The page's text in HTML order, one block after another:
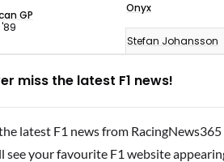
GP
Onyx
Stefan Johansson
miss the latest F1 news!
latest F1 news from
see your favourite F1 website